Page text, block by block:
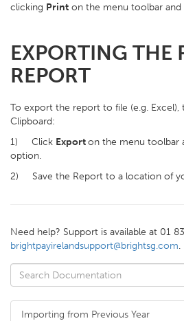
clicking Print on the menu toolbar and
EXPORTING THE
REPORT
To export the report to file (e.g.
Clipboard:
1) Click Exporton the menu toolbar
option.
2) Save the Report to a location of
Need help? Support is available at 01
brightpayirelandsupport@brightsg.com.
Importing from Previous Year